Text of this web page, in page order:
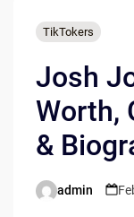
TikTokers
Josh
Worth,
&
Posted
admin